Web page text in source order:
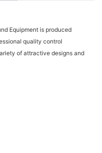
Equipment is produced
quality control
of attractive designs and